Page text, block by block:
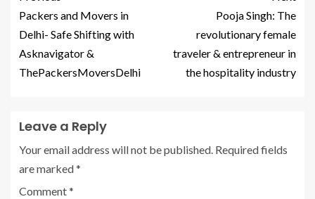
Packers and Movers in
Delhi- Safe Shifting with
Asknavigator &
ThePackersMoversDelhi
Pooja Singh: The
revolutionary female
traveler & entrepreneur in
the hospitality industry
Leave a Reply
Your email address will not be published. Required fields
are marked*
Comment*